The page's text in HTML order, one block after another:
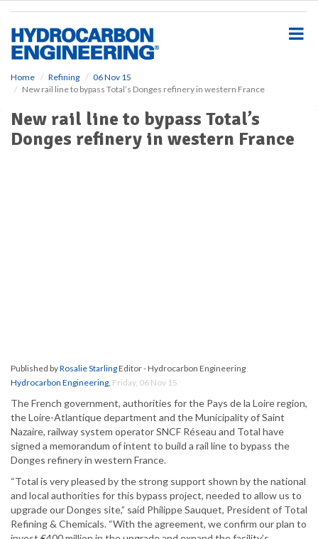
Home Refining
06 Nov 15
New rail line to bypass Total’s Donges refinery in western France
New rail line to bypass Total’s
Donges refinery in western France
Published byRosalie StarlingEditor - Hydrocarbon Engineering
Hydrocarbon Engineering, Friday, 06 Nov 15
The French government, authorities for the Pays de la Loire region,
the Loire-Atlantique department and the Municipality of Saint
Nazaire, railway system operator SNCF Réseau and Total have
signed a memorandum of intent to build a rail line to bypass the
Donges refinery in western France.
“Total is very pleased by the strong support shown by the national
and local authorities for this bypass project, needed to allow us to
upgrade our Donges site,” said Philippe Sauquet, President of Total
Refining & Chemicals. “With the agreement, we confirm our plan to